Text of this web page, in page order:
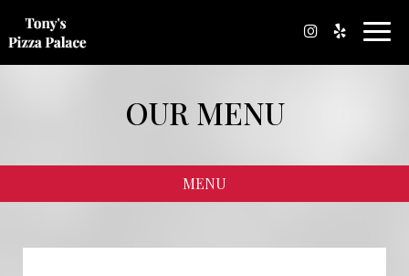
OUR MENU
MENU